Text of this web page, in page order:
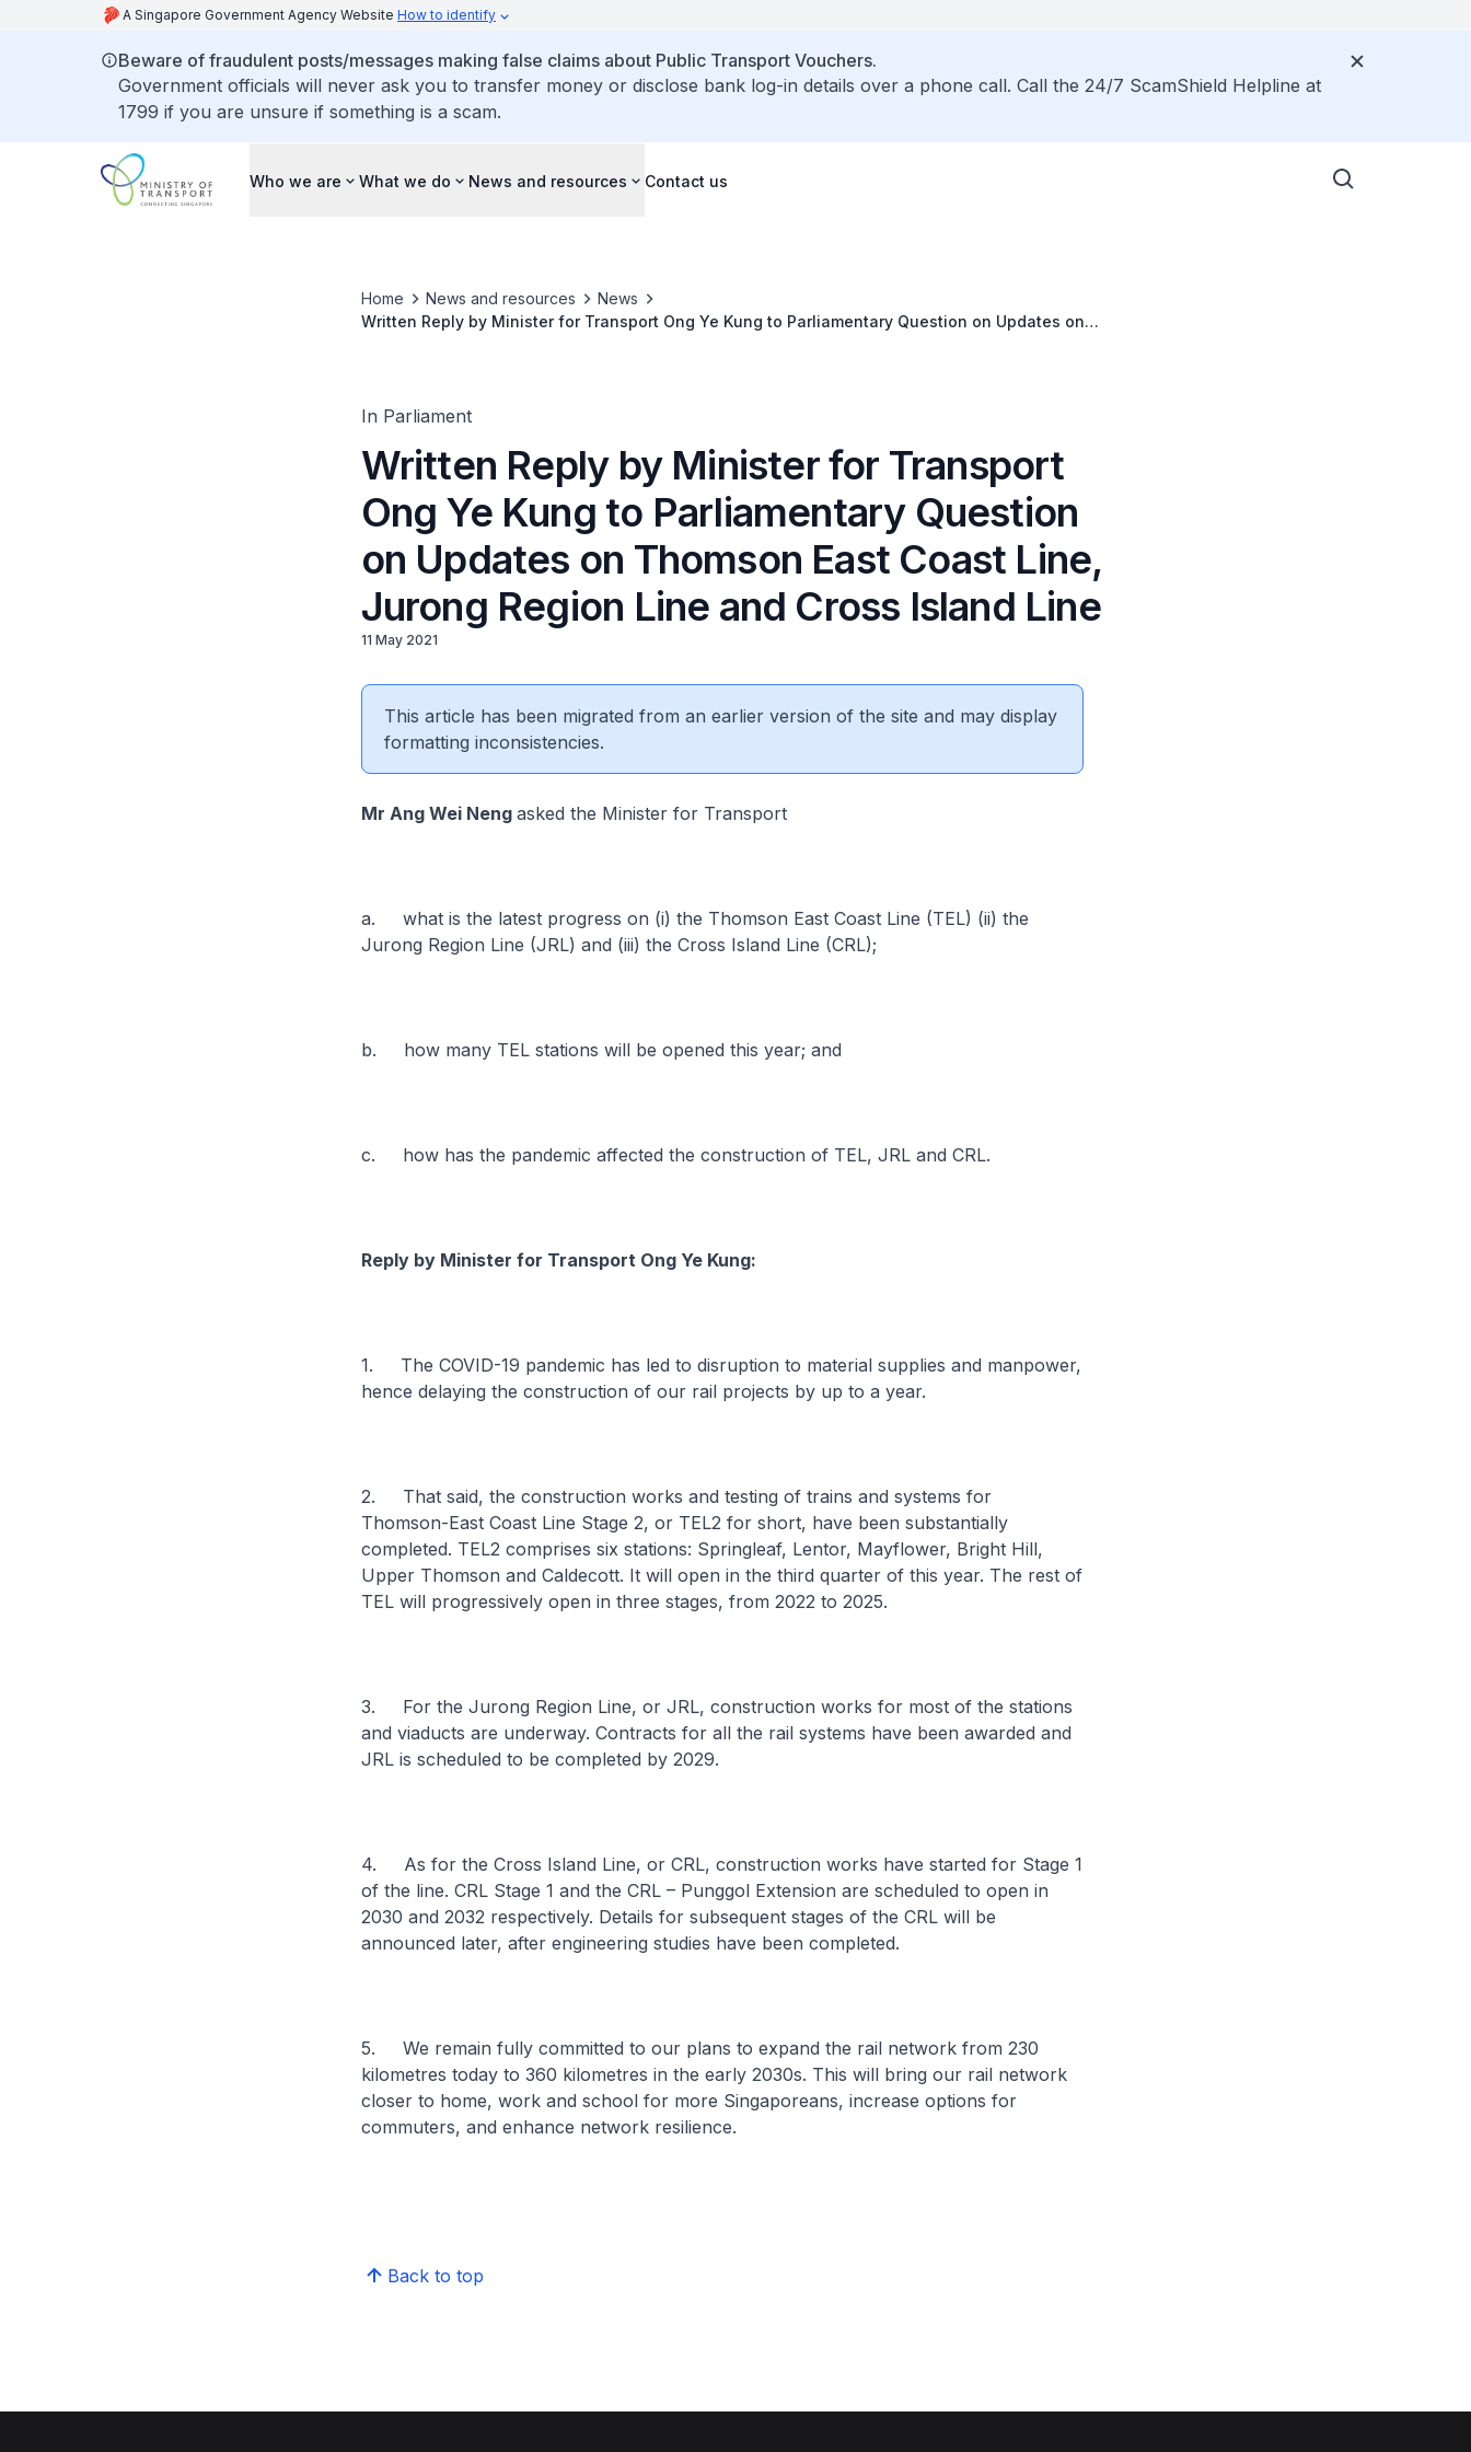
A Singapore Government Agency Website How to identify
Beware of fraudulent posts/messages making false claims about Public Transport Vouchers.
Government officials will never ask you to transfer money or disclose bank log-in details over a phone call. Call the 24/7 ScamShield Helpline at
1799 if you are unsure if something is a scam.
Who we are What we do News and resources Contact us
Home News and resources
News
Written Reply by Minister for Transport Ong Ye Kung to Parliamentary Question on Updates on
In Parliament
Written Reply by Minister for Transport
Ong Ye Kung to Parliamentary Question
on Updates on Thomson East Coast Line,
Jurong Region Line and Cross Island Line
11 May 2021
This article has been migrated from an earlier version of the site and may display
formatting inconsistencies.
Mr Ang Wei Neng asked the Minister for Transport
a. what is the latest progress on (i) the Thomson East Coast Line (TEL) (ii) the
Jurong Region Line (JRL) and (iii) the Cross Island Line (CRL);
b. how many TEL stations will be opened this year; and
c. how has the pandemic affected the construction of TEL, JRL and CRL.
Reply by Minister for Transport Ong Ye Kung:
1. The COVID-19 pandemic has led to disruption to material supplies and manpower,
hence delaying the construction of our rail projects by up to a year.
2. That said, the construction works and testing of trains and systems for
Thomson-East Coast Line Stage 2, or TEL2 for short, have been substantially
completed. TEL2 comprises six stations: Springleaf, Lentor, Mayflower, Bright Hill,
Upper Thomson and Caldecott. It will open in the third quarter of this year. The rest of
TEL will progressively open in three stages, from 2022 to 2025.
3. For the Jurong Region Line, or JRL, construction works for most of the stations
and viaducts are underway. Contracts for all the rail systems have been awarded and
JRL is scheduled to be completed by 2029.
4. As for the Cross Island Line, or CRL, construction works have started for Stage 1
of the line. CRL Stage 1 and the CRL – Punggol Extension are scheduled to open in
2030 and 2032 respectively. Details for subsequent stages of the CRL will be
announced later, after engineering studies have been completed.
5. We remain fully committed to our plans to expand the rail network from 230
kilometres today to 360 kilometres in the early 2030s. This will bring our rail network
closer to home, work and school for more Singaporeans, increase options for
commuters, and enhance network resilience.
Back to top